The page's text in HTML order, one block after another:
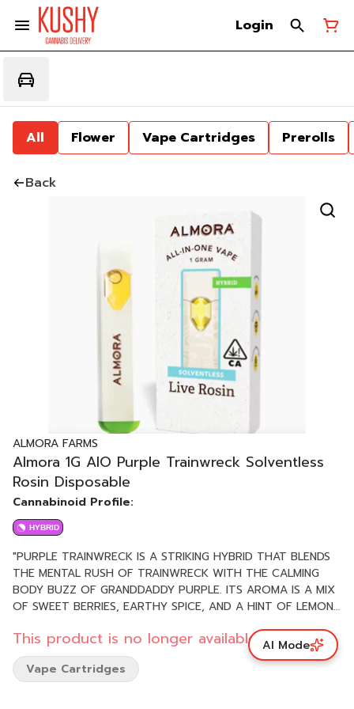
Login
All Flower Vape Cartridges Prerolls
Back
ALMORA FARMS
Almora 1G AIO Purple Trainwreck Solventless
Rosin Disposable
Cannabinoid Profile:
HYBRID
"PURPLE TRAINWRECK IS A STRIKING HYBRID THAT BLENDS
THE MENTAL RUSH OF TRAINWRECK WITH THE CALMING
BODY BUZZ OF GRANDDADDY PURPLE. ITS AROMA IS A MIX
OF SWEET BERRIES, EARTHY SPICE, AND A HINT OF LEMON.
EUPHORIC HEAD HIGH THAT GRADUALLY SETTLES INTO
DEEP PHYSICAL RELAXATION. GREAT FOR UNWINDING
WITHOUT LOSING CLARITY. PHENOTYPE: HYBRID LINEAGE:
This product is no longer available.
Vape Cartridges
AI Mode